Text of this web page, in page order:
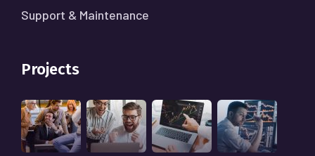
Support & Maintenance
Projects